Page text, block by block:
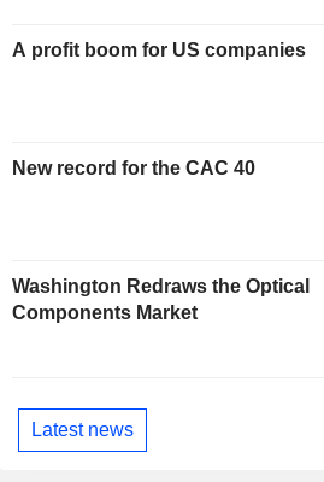
A profit boom for US companies
New record for the CAC 40
Washington Redraws the Optical
Components Market
Latest news